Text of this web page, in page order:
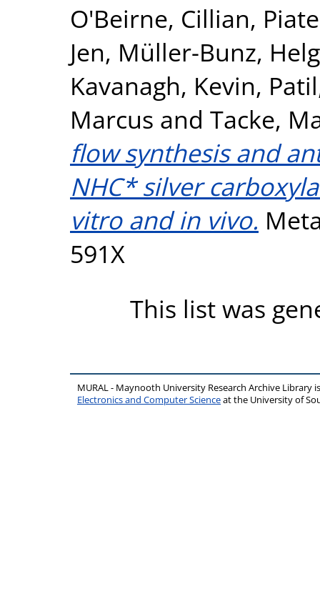
O'Beirne, Cillian,
Jen, Müller-Bunz,
Kavanagh, Kevin,
Marcus and Tacke,
flow synthesis and
NHC* silver
vitro and in vivo.
591X
This list was
MURAL - Maynooth University Research Archive Library
Electronics and Computer Scienceat the University of